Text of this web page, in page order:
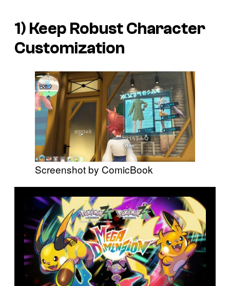
1) Keep Robust Character
Customization
Screenshot by ComicBook